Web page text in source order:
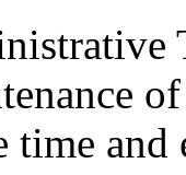
time